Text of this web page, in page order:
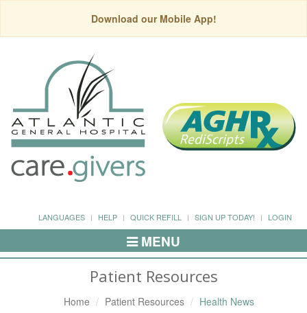
Download our Mobile App!
LANGUAGES HELP QUICK REFILL SIGN UP TODAY! LOGIN
Toggle
Navigation
MENU
Patient Resources
Home Patient Resources Health News